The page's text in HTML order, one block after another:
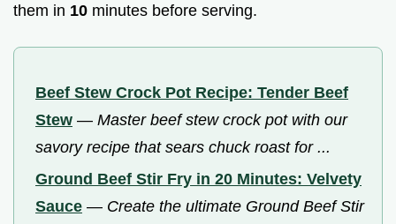
them in 10 minutes before serving.
Beef Stew Crock Pot Recipe: Tender Beef
Stew — Master beef stew crock pot with our
savory recipe that sears chuck roast for ...
Ground Beef Stir Fry in 20 Minutes: Velvety
Sauce — Create the ultimate Ground Beef Stir